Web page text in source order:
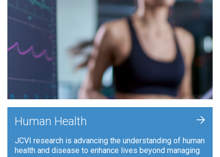
Human Health
JCVI research is advancing the understanding of human
health and disease to enhance lives beyond managing
+